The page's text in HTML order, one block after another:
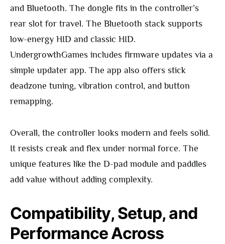
and Bluetooth. The dongle fits in the controller’s
rear slot for travel. The Bluetooth stack supports
low-energy HID and classic HID.
UndergrowthGames includes firmware updates via a
simple updater app. The app also offers stick
deadzone tuning, vibration control, and button
remapping.
Overall, the controller looks modern and feels solid.
It resists creak and flex under normal force. The
unique features like the D-pad module and paddles
add value without adding complexity.
Compatibility, Setup, and
Performance Across